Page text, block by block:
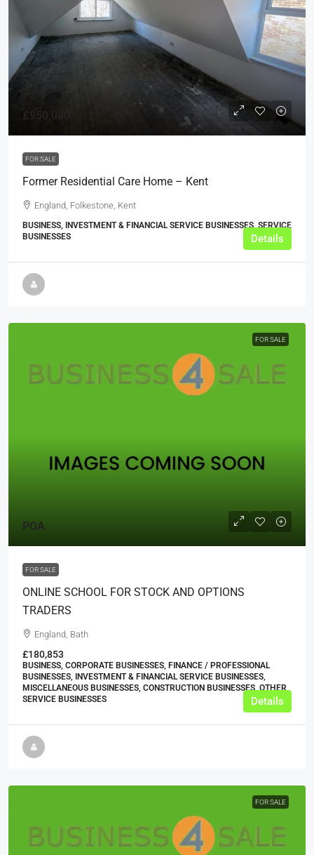
£950,000
FOR SALE
Former Residential Care Home – Kent
England, Folkestone, Kent
BUSINESS, INVESTMENT & FINANCIAL SERVICE BUSINESSES, SERVICE
BUSINESSES
Details
FOR SALE
POA
FOR SALE
ONLINE SCHOOL FOR STOCK AND OPTIONS
TRADERS
England, Bath
£180,853
BUSINESS, CORPORATE BUSINESSES, FINANCE / PROFESSIONAL
BUSINESSES, INVESTMENT & FINANCIAL SERVICE BUSINESSES,
MISCELLANEOUS BUSINESSES, CONSTRUCTION BUSINESSES, OTHER
SERVICE BUSINESSES
Details
FOR SALE